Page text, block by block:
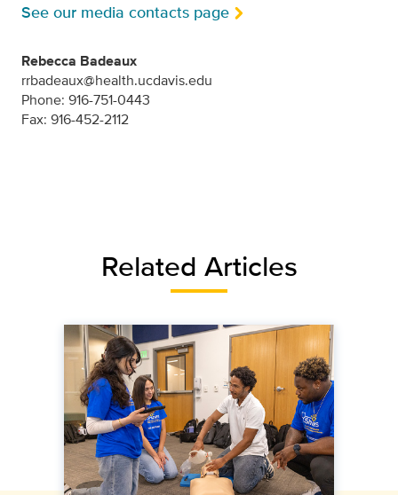
See our media contacts page
Rebecca Badeaux
rrbadeaux@health.ucdavis.edu
Phone: 916-751-0443
Fax: 916-452-2112
Related Articles